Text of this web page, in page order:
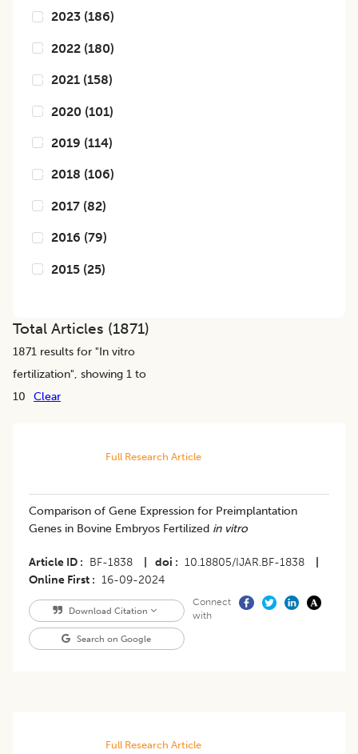
2023 (186)
2022 (180)
2021 (158)
2020 (101)
2019 (114)
2018 (106)
2017 (82)
2016 (79)
2015 (25)
Total Articles (1871)
1871 results for "In vitro
fertilization", showing 1 to
10
Clear
Full Research Article
Comparison of Gene Expression for Preimplantation
Genes in Bovine Embryos Fertilized in vitro
Article ID BF-1838 doi 10.18805/IJAR.BF-1838
Online First
16-09-2024
Download Citation
Search on Google
Connect
with
Full Research Article